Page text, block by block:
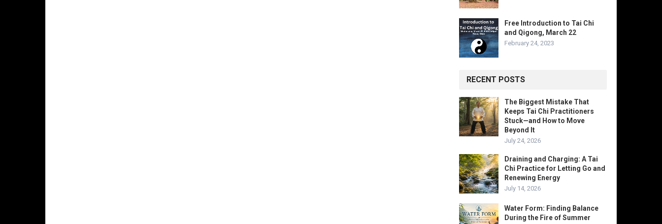
Free Introduction to Tai Chi
and Qigong, March 22
February 24, 2023
RECENT POSTS
The Biggest Mistake That
Keeps Tai Chi Practitioners
Stuck—and How to Move
Beyond It
July 24, 2026
Draining and Charging: A Tai
Chi Practice for Letting Go and
Renewing Energy
July 14, 2026
Water Form: Finding Balance
During the Fire of Summer